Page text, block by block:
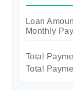
Loan
Monthly
Total
Total